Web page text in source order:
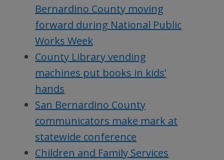
Bernardino County moving
forward during National Public
Works Week
County Library vending
machines put books in kids’
hands
San Bernardino County
communicators make mark at
statewide conference
Children and Family Services